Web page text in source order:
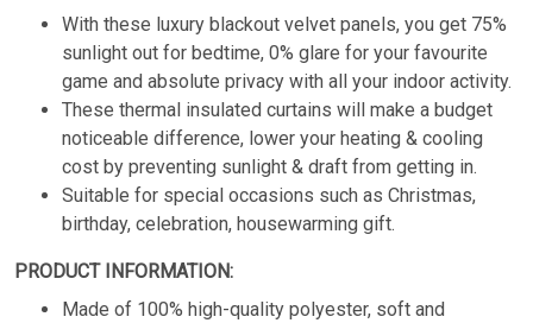
With these luxury blackout velvet panels, you get 75%
sunlight out for bedtime, 0% glare for your favourite
game and absolute privacy with all your indoor activity.
These thermal insulated curtains will make a budget
noticeable difference, lower your heating & cooling
cost by preventing sunlight & draft from getting in.
Suitable for special occasions such as Christmas,
birthday, celebration, housewarming gift.
PRODUCT INFORMATION:
Made of 100% high-quality polyester, soft and